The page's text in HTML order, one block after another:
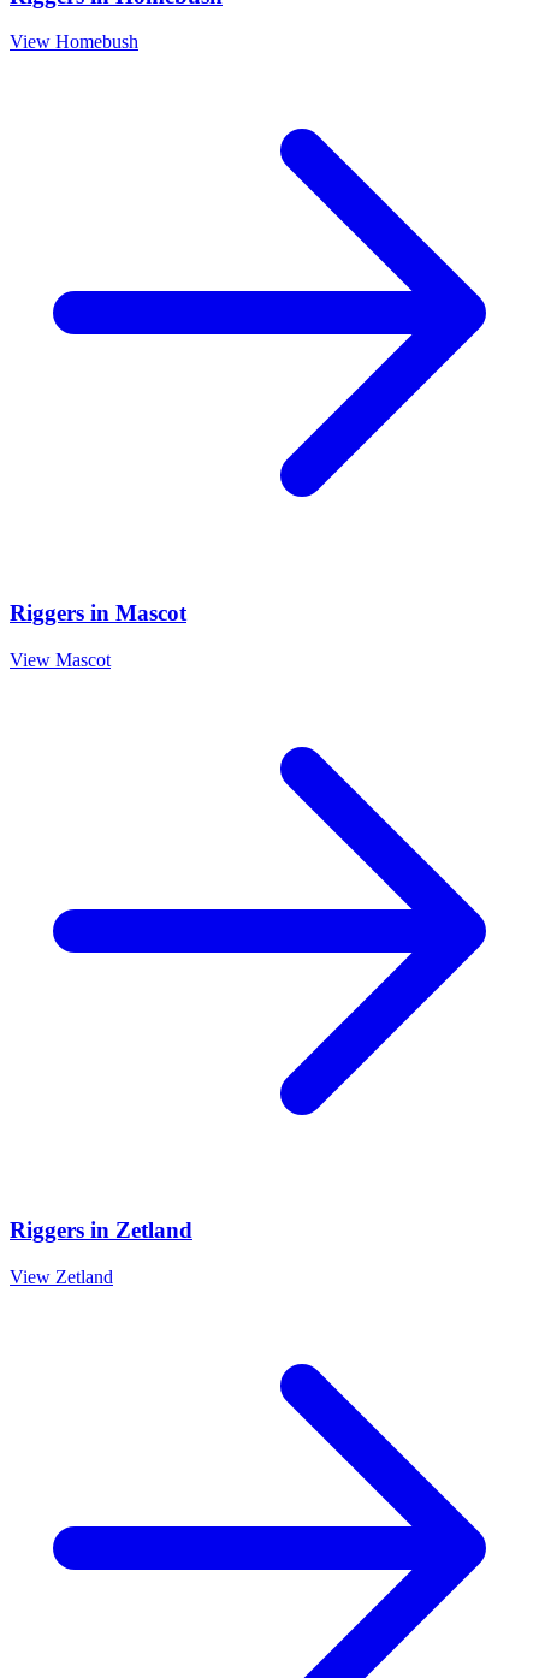
View Homebush
Riggers in Mascot
View Mascot
Riggers in Zetland
View Zetland